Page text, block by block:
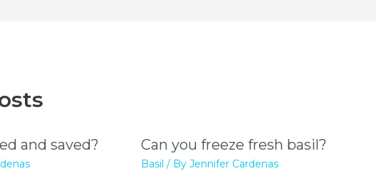
and saved? Can you freeze fresh basil?
Basil / By Jennifer Cardenas